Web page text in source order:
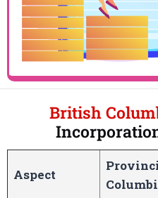
British
Aspect